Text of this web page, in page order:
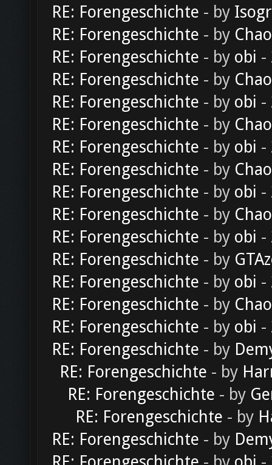
RE: Forengeschichte - by
RE: Forengeschichte - by
RE: Forengeschichte - by obi -
RE: Forengeschichte - by
RE: Forengeschichte - by obi -
RE: Forengeschichte - by
RE: Forengeschichte - by obi -
RE: Forengeschichte - by
RE: Forengeschichte - by obi -
RE: Forengeschichte - by
RE: Forengeschichte - by obi -
RE: Forengeschichte - by
RE: Forengeschichte - by obi -
RE: Forengeschichte - by
RE: Forengeschichte - by obi -
RE: Forengeschichte - by
RE: Forengeschichte - by
RE: Forengeschichte - by
RE: Forengeschichte - by
RE: Forengeschichte - by